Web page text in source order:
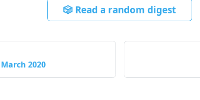
🎲 Read a random digest
2020